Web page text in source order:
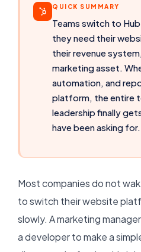
QUICK SUMMARY
Teams switch to
they need their
their revenue
marketing asset.
automation, and
platform, the entire
leadership finally
have been asking for.
Most companies do not
to switch their website
slowly. A marketing
a developer to make a